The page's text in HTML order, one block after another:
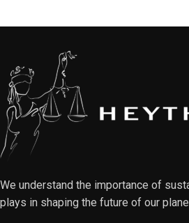
We understand the importance of
plays in shaping the future of our